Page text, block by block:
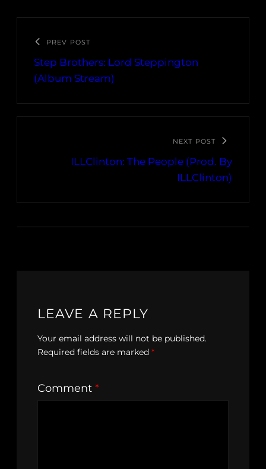
PREV POST
Step Brothers: Lord Steppington
(Album Stream)
NEXT POST
ILLClinton: The People (Prod. By
ILLClinton)
LEAVE A REPLY
Your email address will not be published.
Required fields are marked *
Comment *